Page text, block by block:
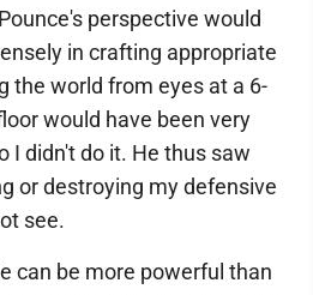
perspective would
in crafting appropriate
the world from eyes at a 6-
would have been very
I didn't do it. He thus saw
or destroying my defensive
see.
can be more powerful than